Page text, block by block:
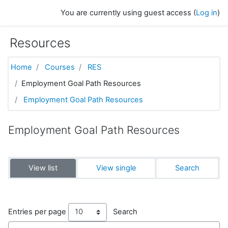
You are currently using guest access (Log in)
Resources
Home Courses
RES
Employment Goal Path Resources
Employment Goal Path Resources
Employment Goal Path Resources
View list View single Search
Entries per page Search